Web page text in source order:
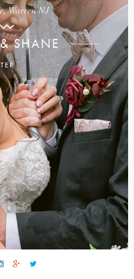
Warren NJ
SHANE